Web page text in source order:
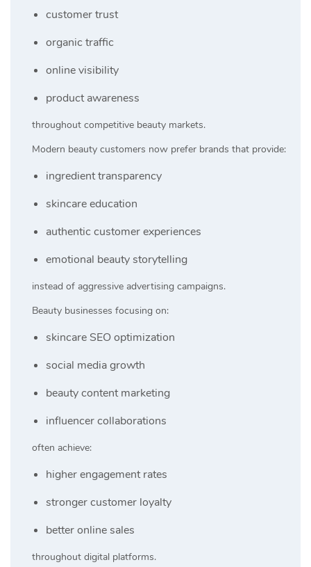
customer trust
organic traffic
online visibility
product awareness
throughout competitive beauty markets.
Modern beauty customers now prefer brands that provide:
ingredient transparency
skincare education
authentic customer experiences
emotional beauty storytelling
instead of aggressive advertising campaigns.
Beauty businesses focusing on:
skincare SEO optimization
social media growth
beauty content marketing
influencer collaborations
often achieve:
higher engagement rates
stronger customer loyalty
better online sales
throughout digital platforms.